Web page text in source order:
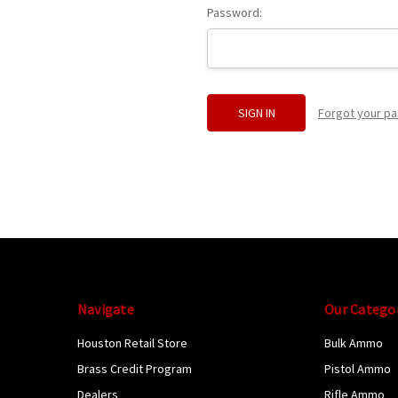
Password:
Forgot your
Navigate
Houston Retail Store
Brass Credit Program
Dealers
Our
Bulk Ammo
Pistol Ammo
Rifle Ammo